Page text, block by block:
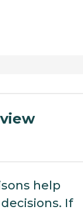
help
If